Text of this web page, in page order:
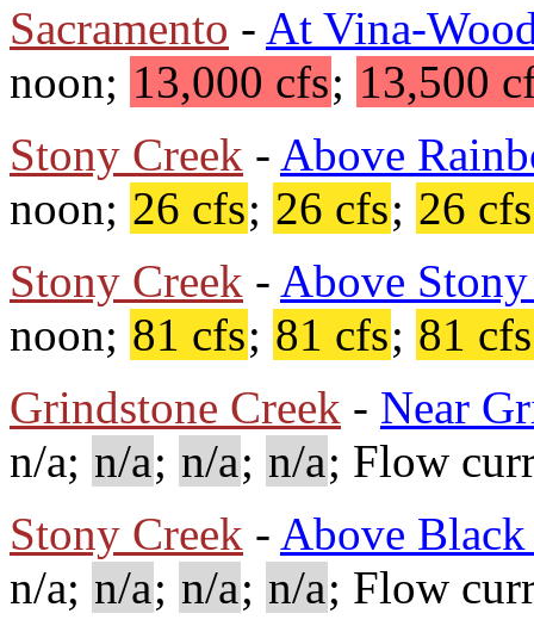
Sacramento - At Vina-
noon; 13,000 cfs; 13,500
Stony Creek - Above
noon; 26 cfs; 26 cfs; 26 cfs
Stony Creek - Above
noon; 81 cfs; 81 cfs; 81 cfs
Grindstone Creek - Near
n/a; n/a; n/a; n/a; Flow
Stony Creek - Above
n/a; n/a; n/a; n/a; Flow